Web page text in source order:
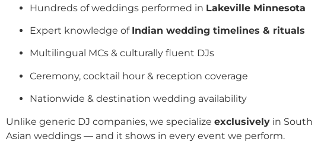
Hundreds of weddings performed in Lakeville Minnesota
Expert knowledge of Indian wedding timelines & rituals
Multilingual MCs & culturally fluent DJs
Ceremony, cocktail hour & reception coverage
Nationwide & destination wedding availability
Unlike generic DJ companies, we specialize exclusively in South
Asian weddings — and it shows in every event we perform.